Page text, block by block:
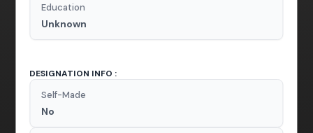
Education
Unknown
DESIGNATION INFO :
Self-Made
No